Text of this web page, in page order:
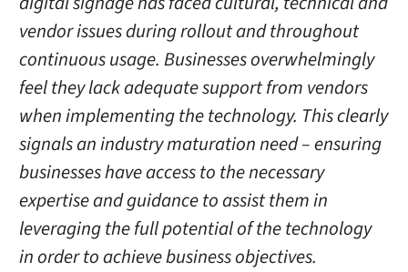
vendor issues during rollout and throughout
continuous usage. Businesses overwhelmingly
feel they lack adequate support from vendors
when implementing the technology. This clearly
signals an industry maturation need – ensuring
businesses have access to the necessary
expertise and guidance to assist them in
leveraging the full potential of the technology
in order to achieve business objectives.